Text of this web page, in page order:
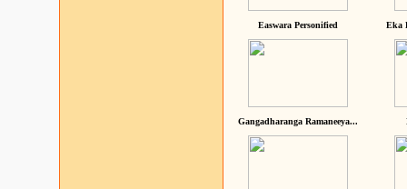
Easwara Personified Eka
Gangadharanga Ramaneeya...